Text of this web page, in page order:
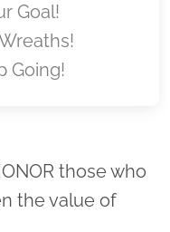
Goal!
Going!
title
those who
the value of